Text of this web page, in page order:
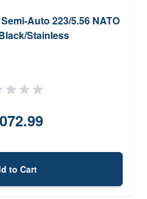
Auto 223/5.56 NATO
Stainless
to Cart